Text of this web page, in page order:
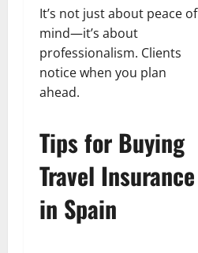
It’s not just about peace of
mind—it’s about
professionalism. Clients
notice when you plan
ahead.
Tips for Buying
Travel Insurance
in Spain